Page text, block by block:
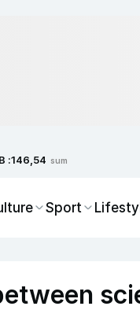
:146,54 sum
Sport